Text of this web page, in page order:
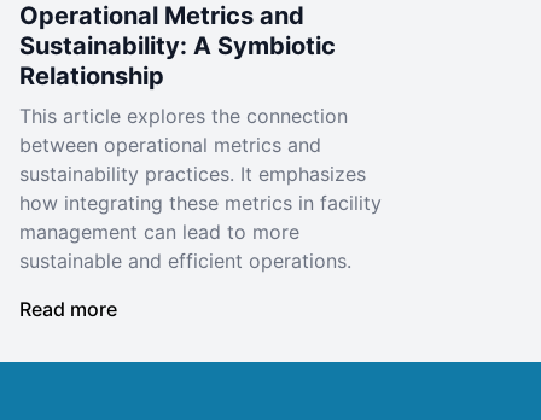
Operational Metrics and
Sustainability: A Symbiotic
Relationship
This article explores the connection
between operational metrics and
sustainability practices. It emphasizes
how integrating these metrics in facility
management can lead to more
sustainable and efficient operations.
Read more